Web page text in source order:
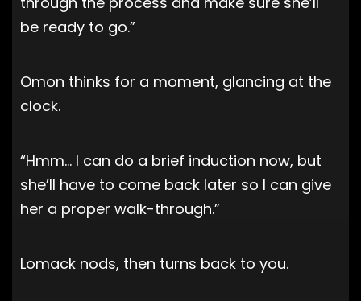
be ready to go.”
Omon thinks for a moment, glancing at the
clock.
“Hmm… I can do a brief induction now, but
she’ll have to come back later so I can give
her a proper walk-through.”
Lomack nods, then turns back to you.